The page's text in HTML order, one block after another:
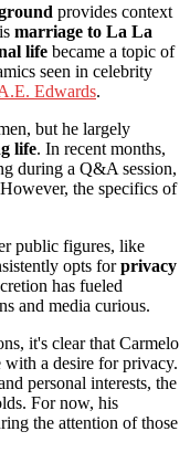
provides context
marriage to La La
life became a topic of
seen in celebrity
Edwards.
but he largely
life. In recent months,
during a Q&A session,
the specifics of
public figures, like
opts forprivacy
has fueled
and media curious.
it's clear that Carmelo
a desire for privacy.
personal interests, the
For now, his
the attention of those